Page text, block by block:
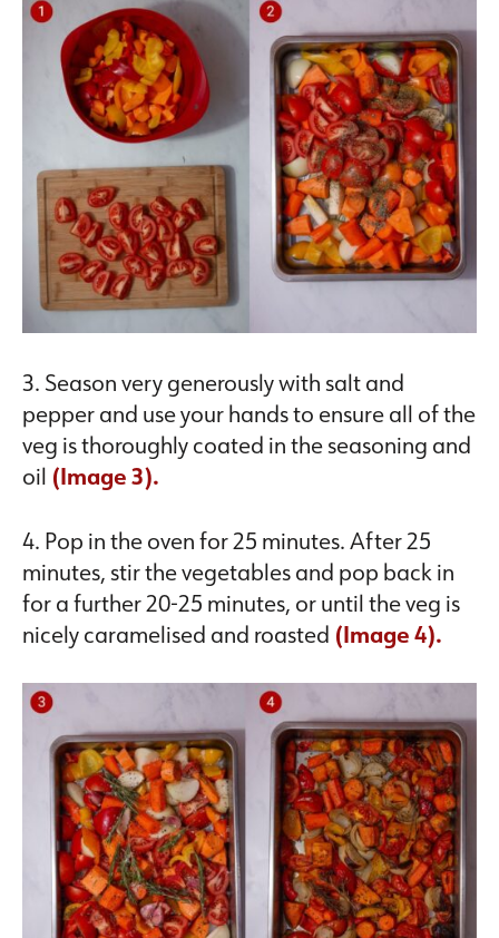
3. Season very generously with salt and
pepper and use your hands to ensure all of the
veg is thoroughly coated in the seasoning and
oil (Image 3).
4. Pop in the oven for 25 minutes. After 25
minutes, stir the vegetables and pop back in
for a further 20-25 minutes, or until the veg is
nicely caramelised and roasted (Image 4).